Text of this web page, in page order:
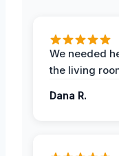
We needed
the living
Dana R.